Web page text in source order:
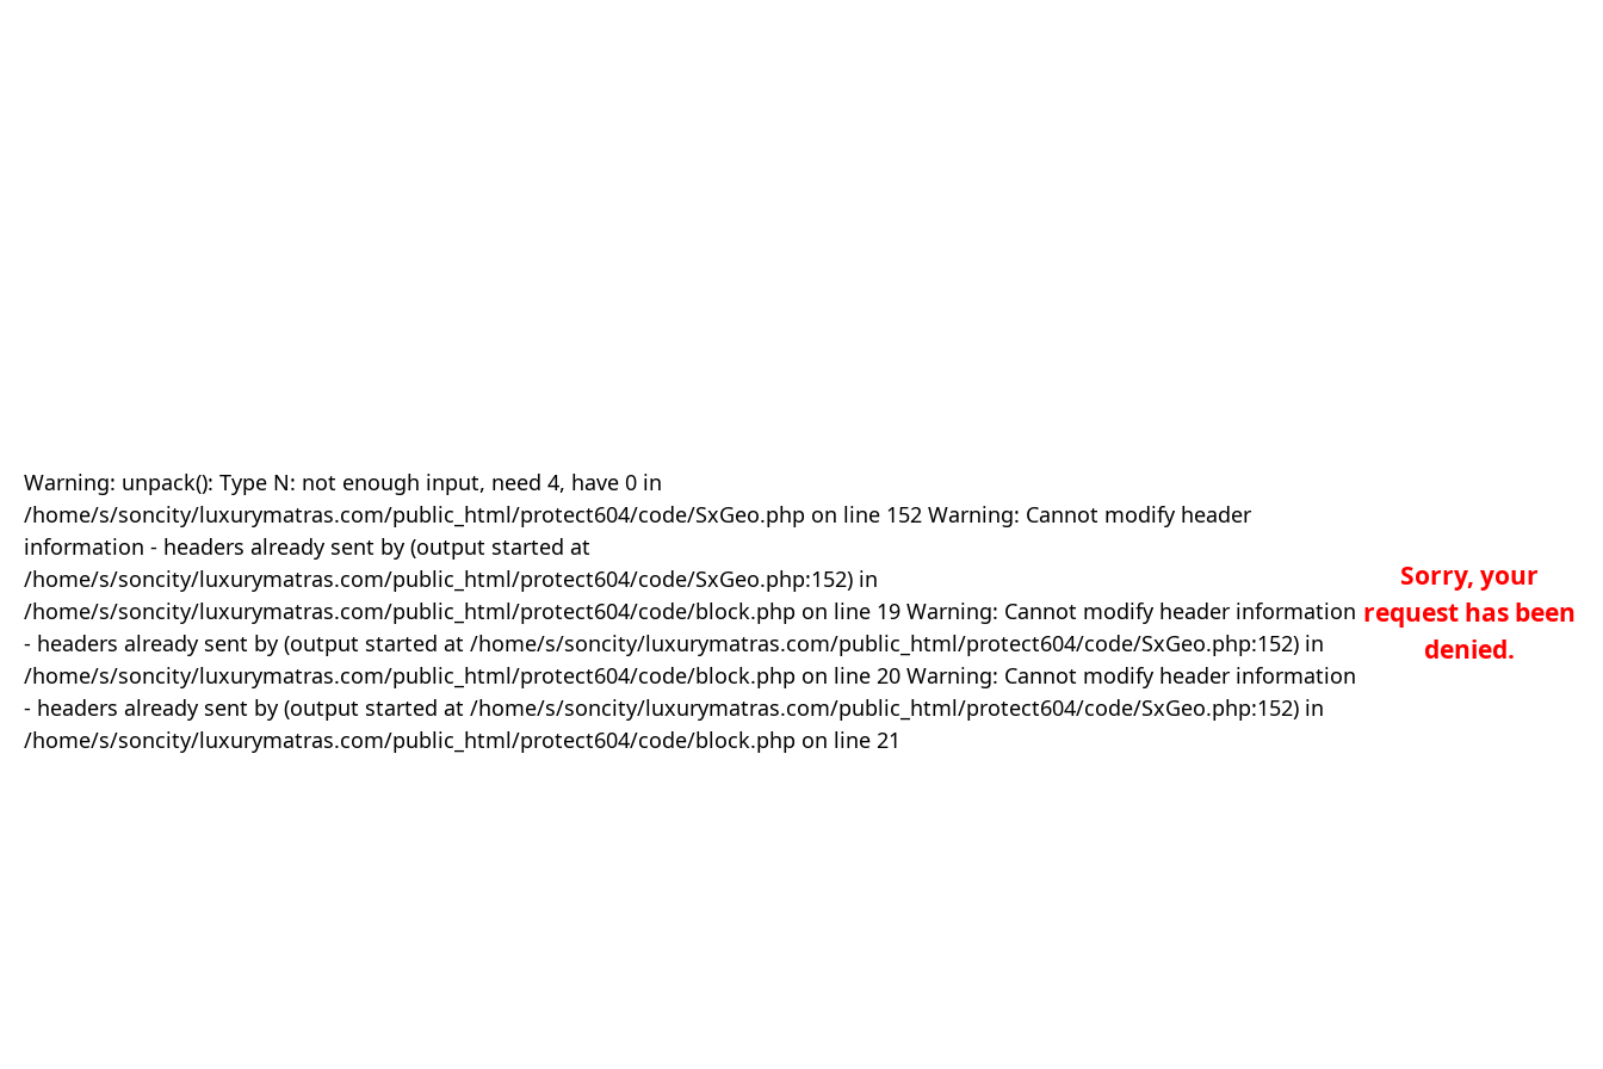
Warning: unpack(): Type N: not enough input, need 4, have 0 in
/home/s/soncity/luxurymatras.com/public_html/protect604/code/SxGeo.php on line 152 Warning: Cannot modify header
information - headers already sent by (output started at
/home/s/soncity/luxurymatras.com/public_html/protect604/code/SxGeo.php:152) in
/home/s/soncity/luxurymatras.com/public_html/protect604/code/block.php on line 19 Warning: Cannot modify header information
- headers already sent by (output started at /home/s/soncity/luxurymatras.com/public_html/protect604/code/SxGeo.php:152) in
/home/s/soncity/luxurymatras.com/public_html/protect604/code/block.php on line 20 Warning: Cannot modify header information
- headers already sent by (output started at /home/s/soncity/luxurymatras.com/public_html/protect604/code/SxGeo.php:152) in
/home/s/soncity/luxurymatras.com/public_html/protect604/code/block.php on line 21
Sorry, your
request has been
denied.